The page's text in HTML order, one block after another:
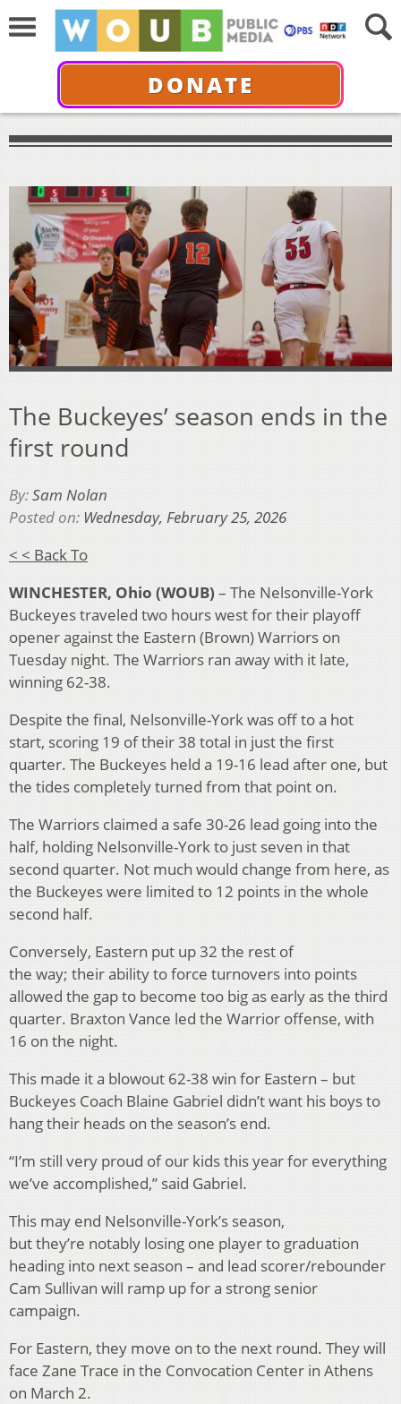
DONATE
The Buckeyes’ season ends in the
first round
By:Sam Nolan
Posted on: Wednesday, February 25, 2026
< < Back To
WINCHESTER, Ohio (WOUB) – The Nelsonville-York
Buckeyes traveled two hours west for their playoff
opener against the Eastern (Brown) Warriors on
Tuesday night. The Warriors ran away with it late,
winning 62-38.
Despite the final, Nelsonville-York was off to a hot
start, scoring 19 of their 38 total in just the first
quarter. The Buckeyes held a 19-16 lead after one, but
the tides completely turned from that point on.
The Warriors claimed a safe 30-26 lead going into the
half, holding Nelsonville-York to just seven in that
second quarter. Not much would change from here, as
the Buckeyes were limited to 12 points in the whole
second half.
Conversely, Eastern put up 32 the rest of
the way; their ability to force turnovers into points
allowed the gap to become too big as early as the third
quarter. Braxton Vance led the Warrior offense, with
16 on the night.
This made it a blowout 62-38 win for Eastern – but
Buckeyes Coach Blaine Gabriel didn’t want his boys to
hang their heads on the season’s end.
“I’m still very proud of our kids this year for everything
we’ve accomplished,” said Gabriel.
This may end Nelsonville-York’s season,
but they’re notably losing one player to graduation
heading into next season – and lead scorer/rebounder
Cam Sullivan will ramp up for a strong senior
campaign.
For Eastern, they move on to the next round. They will
face Zane Trace in the Convocation Center in Athens
on March 2.